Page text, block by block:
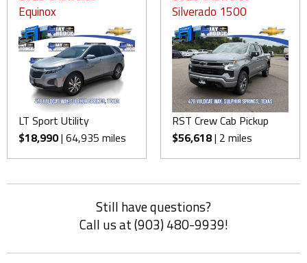
Equinox
LT Sport Utility
$18,990| 64,935 miles
Silverado 1500
RST Crew Cab Pickup
$56,618| 2 miles
Still have questions?
Call us at (903) 480-9939!